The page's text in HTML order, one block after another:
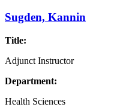
Sugden, Kannin
Title:
Adjunct Instructor
Department:
Health Sciences